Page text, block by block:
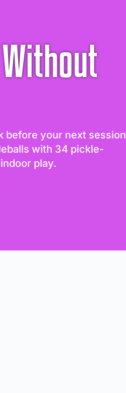
before your next session
with 34 pickle-
play.